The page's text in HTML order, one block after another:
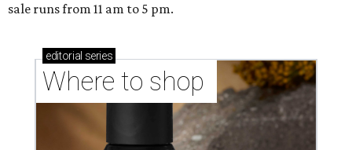
sale runs from 11 am to 5 pm.
editorial series
Where to shop